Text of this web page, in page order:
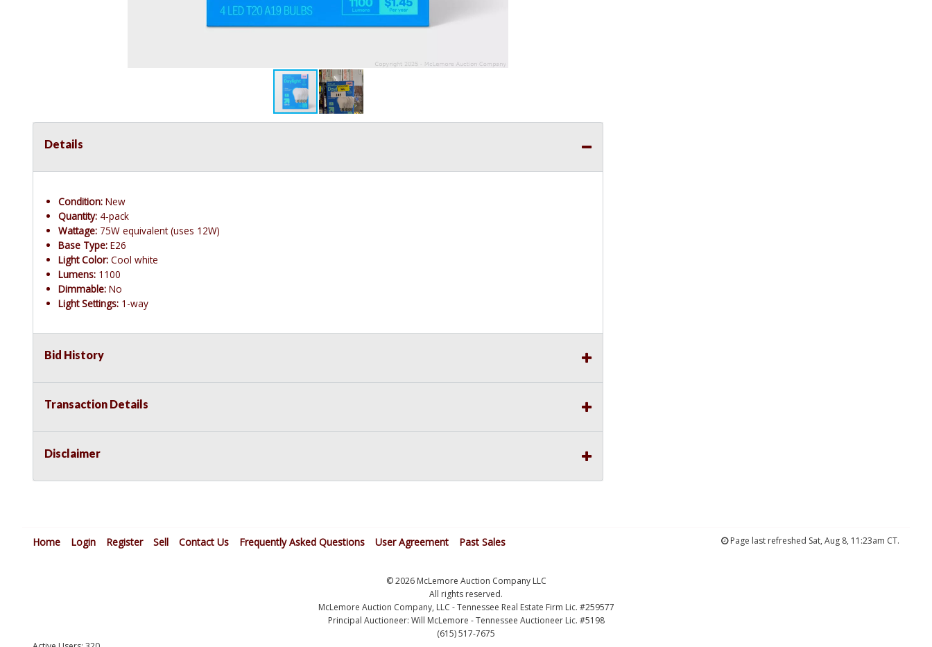
Details
Condition: New
Quantity: 4-pack
Wattage: 75W equivalent (uses 12W)
Base Type: E26
Light Color: Cool white
Lumens: 1100
Dimmable: No
Light Settings: 1-way
Bid History
Transaction Details
Disclaimer
Home Login Register Sell Contact Us Frequently Asked Questions User Agreement Past Sales Page last refreshed Sat, Aug 8, 11:23am CT.
© 2026 McLemore Auction Company LLC
All rights reserved.
McLemore Auction Company, LLC - Tennessee Real Estate Firm Lic. #259577
Principal Auctioneer: Will McLemore - Tennessee Auctioneer Lic. #5198
(615) 517-7675